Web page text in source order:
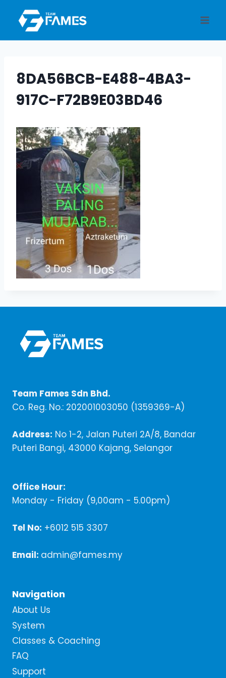
content
8DA56BCB-E488-4BA3-
917C-F72B9E03BD46
Team Fames Sdn Bhd.
Co. Reg. No.: 202001003050 (1359369-A)
Address: No 1-2, Jalan Puteri 2A/8, Bandar
Puteri Bangi, 43000 Kajang, Selangor
Office Hour:
Monday - Friday (9,00am - 5.00pm)
Tel No: +6012 515 3307
Email: admin@fames.my
Navigation
About Us
System
Classes & Coaching
FAQ
Support